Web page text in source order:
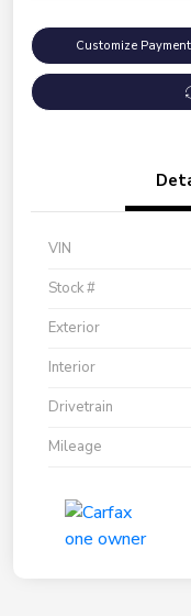
Customize
VIN
Stock #
Exterior
Interior
Drivetrain
Mileage